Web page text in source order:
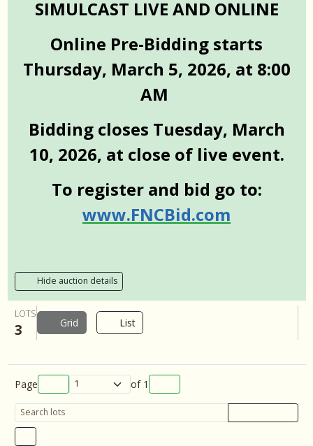
SIMULCAST LIVE AND ONLINE
Online Pre-Bidding starts
Thursday, March 5, 2026, at 8:00
AM
Bidding closes Tuesday, March
10, 2026, at close of live event.
To register and bid go to:
www.FNCBid.com
Hide auction details
LOTS
3 Grid List
Page of 1